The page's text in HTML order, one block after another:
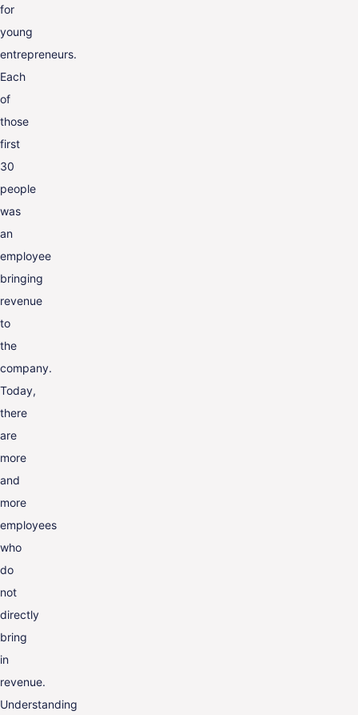
for
young
entrepreneurs.
Each
of
those
first
30
people
was
an
employee
bringing
revenue
to
the
company.
Today,
there
are
more
and
more
employees
who
do
not
directly
bring
in
revenue.
Understanding